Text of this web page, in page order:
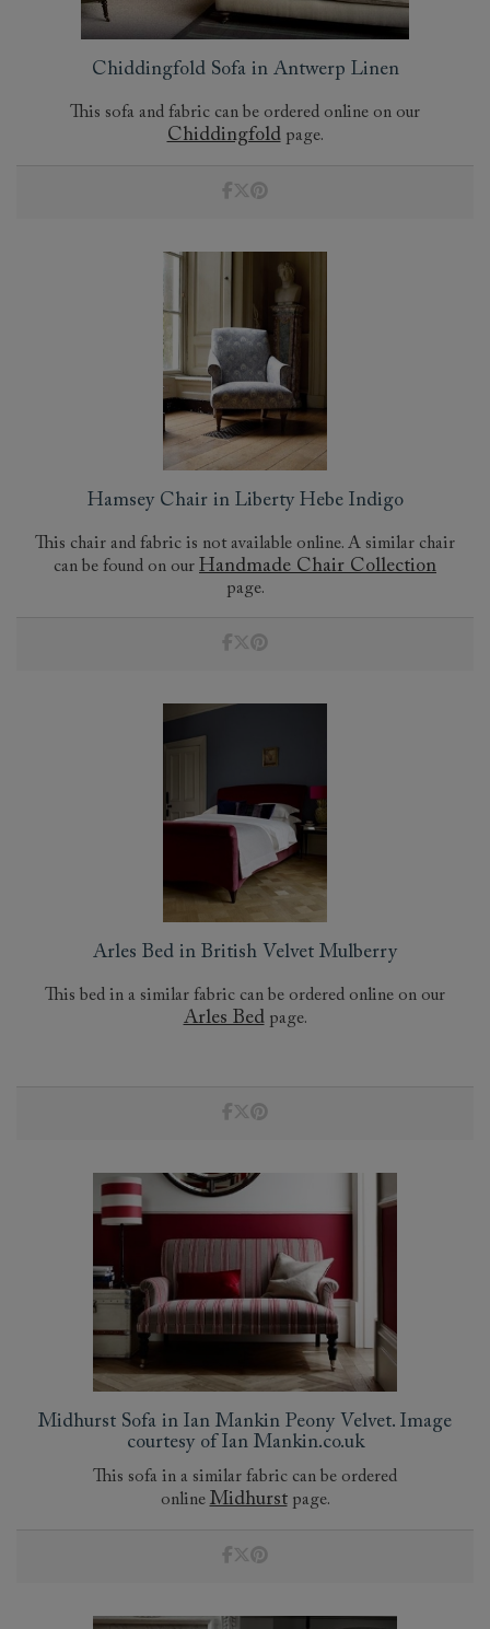
Chiddingfold Sofa in Antwerp Linen
This sofa and fabric can be ordered online on our
Chiddingfoldpage.
Hamsey Chair in Liberty Hebe Indigo
This chair and fabric is not available online. A similar chair
can be found on our Handmade Chair Collection
page.
Arles Bed in British Velvet Mulberry
This bed in a similar fabric can be ordered online on our
Arles Bedpage.
Midhurst Sofa in Ian Mankin Peony Velvet. Image
courtesy of Ian Mankin.co.uk
This sofa in a similar fabric can be ordered
online Midhurstpage.